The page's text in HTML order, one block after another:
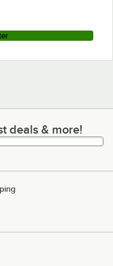
& more!
deals & more!